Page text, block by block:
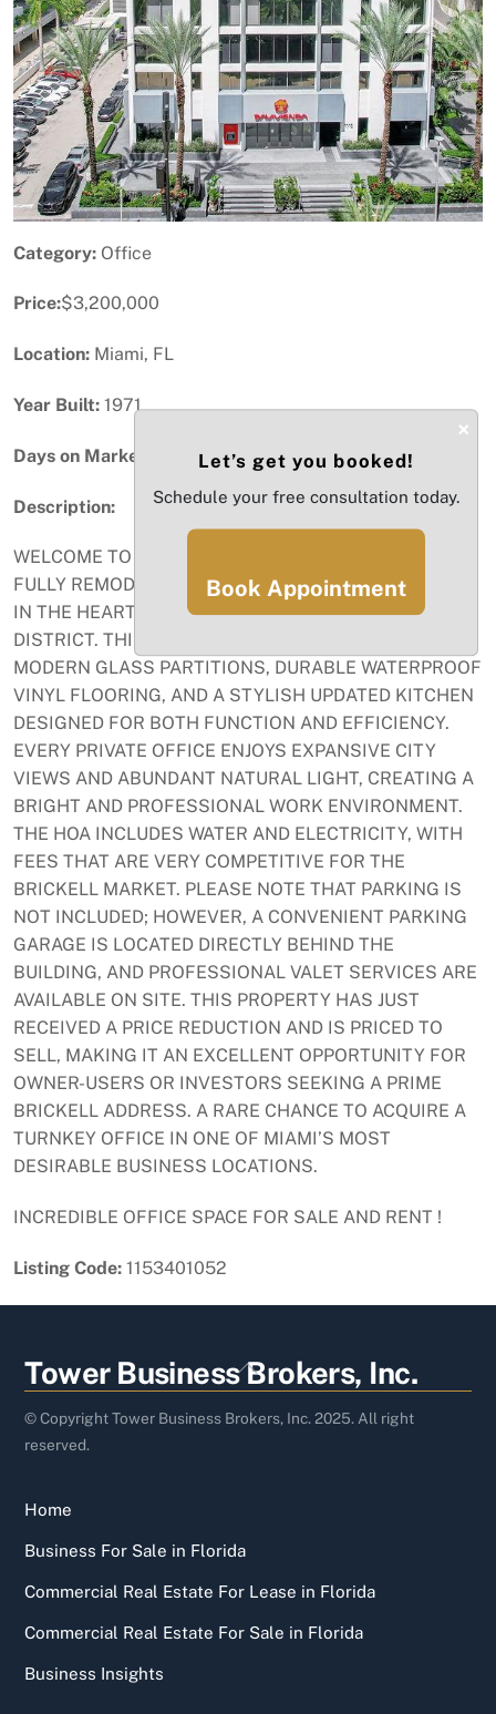
Category: Office
Price:$3,200,000
Location: Miami, FL
Year Built: 1971
Days on Market:
Description:
WELCOME TO 1110 BRICKELL AVE – UNIT 310 A-B, A
FULLY REMODELED CORNER OFFICE SUITE LOCATED
IN THE HEART OF MIAMI’S PRESTIGIOUS FINANCIAL
DISTRICT. THIS MOVE-IN READY SPACE FEATURES
MODERN GLASS PARTITIONS, DURABLE WATERPROOF
VINYL FLOORING, AND A STYLISH UPDATED KITCHEN
DESIGNED FOR BOTH FUNCTION AND EFFICIENCY.
EVERY PRIVATE OFFICE ENJOYS EXPANSIVE CITY
VIEWS AND ABUNDANT NATURAL LIGHT, CREATING A
BRIGHT AND PROFESSIONAL WORK ENVIRONMENT.
THE HOA INCLUDES WATER AND ELECTRICITY, WITH
FEES THAT ARE VERY COMPETITIVE FOR THE
BRICKELL MARKET. PLEASE NOTE THAT PARKING IS
NOT INCLUDED; HOWEVER, A CONVENIENT PARKING
GARAGE IS LOCATED DIRECTLY BEHIND THE
BUILDING, AND PROFESSIONAL VALET SERVICES ARE
AVAILABLE ON SITE. THIS PROPERTY HAS JUST
RECEIVED A PRICE REDUCTION AND IS PRICED TO
SELL, MAKING IT AN EXCELLENT OPPORTUNITY FOR
OWNER-USERS OR INVESTORS SEEKING A PRIME
BRICKELL ADDRESS. A RARE CHANCE TO ACQUIRE A
TURNKEY OFFICE IN ONE OF MIAMI’S MOST
DESIRABLE BUSINESS LOCATIONS.
INCREDIBLE OFFICE SPACE FOR SALE AND RENT !
Listing Code: 1153401052
Back
To
Top
Tower Business Brokers, Inc.
© Copyright Tower Business Brokers, Inc. 2025. All right
reserved.
Home
Business For Sale in Florida
Commercial Real Estate For Lease in Florida
Commercial Real Estate For Sale in Florida
Business Insights
×
Let’s get you booked!
Schedule your free consultation today.
Book Appointment